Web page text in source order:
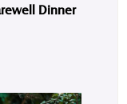
Dinner